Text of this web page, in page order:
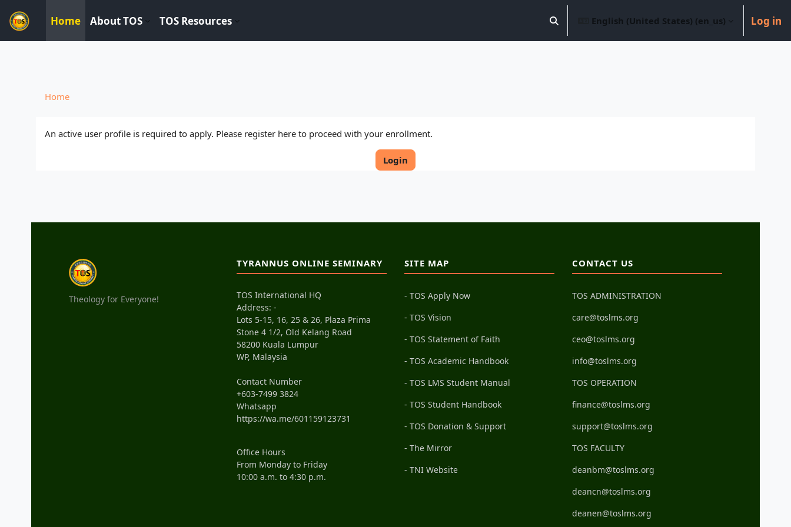
----------------------------
Skip to main content
Home About TOS TOS Resources Toggle search inputEnglish (United States) ‎(en_us)‎ Log in
Home
An active user profile is required to apply. Please register here to proceed with your enrollment.
Login
Theology for Everyone!
TYRANNUS ONLINE SEMINARY
TOS International HQ
Address: -
Lots 5-15, 16, 25 & 26, Plaza Prima
Stone 4 1/2, Old Kelang Road
58200 Kuala Lumpur
WP, Malaysia
Contact Number
+603-7499 3824
Whatsapp
https://wa.me/601159123731
Office Hours
From Monday to Friday
10:00 a.m. to 4:30 p.m.
SITE MAP
- TOS Apply Now
- TOS Vision
- TOS Statement of Faith
- TOS Academic Handbook
- TOS LMS Student Manual
- TOS Student Handbook
- TOS Donation & Support
- The Mirror
- TNI Website
CONTACT US
TOS ADMINISTRATION
care@toslms.org
ceo@toslms.org
info@toslms.org
TOS OPERATION
finance@toslms.org
support@toslms.org
TOS FACULTY
deanbm@toslms.org
deancn@toslms.org
deanen@toslms.org